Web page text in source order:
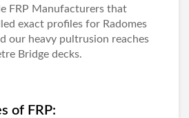
FRP Manufacturers that
exact profiles for Radomes
our heavy pultrusion reaches
Bridge decks.
of FRP: